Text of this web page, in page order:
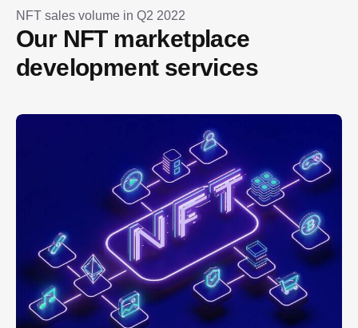
NFT sales volume in Q2 2022
Our NFT marketplace
development services